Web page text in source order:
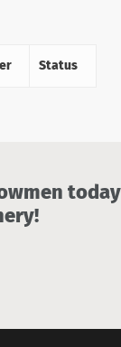
Status
today